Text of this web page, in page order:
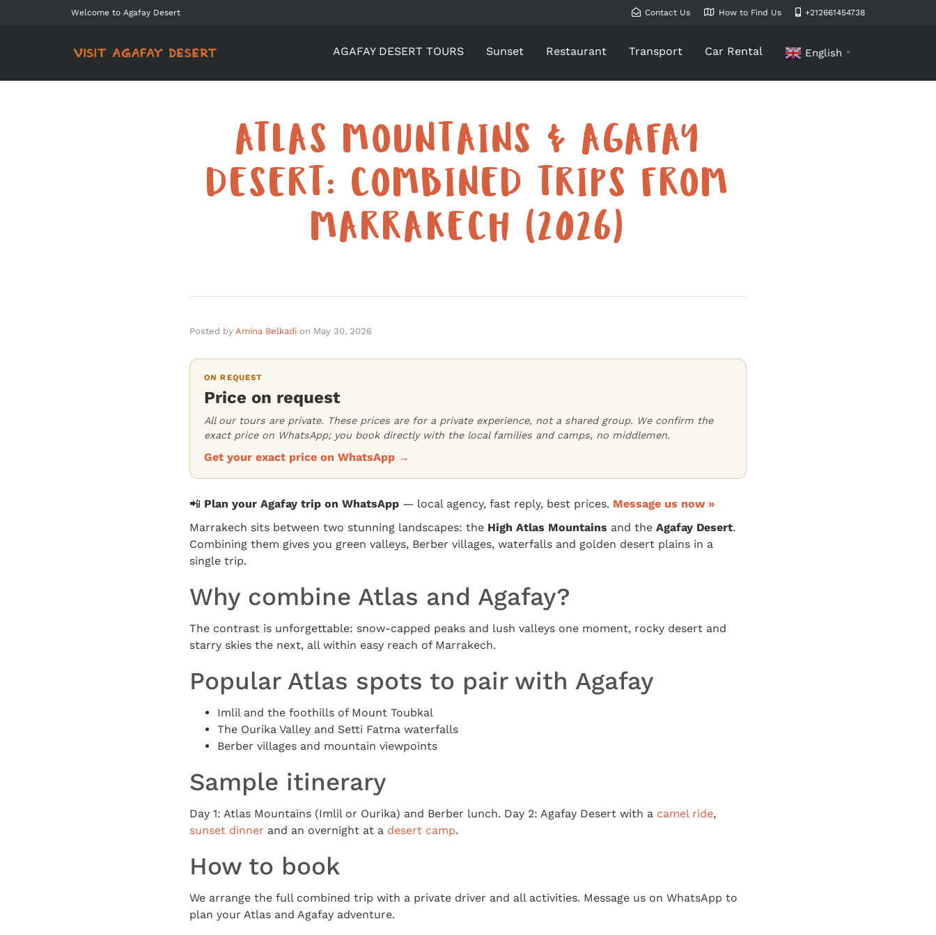
Welcome to Agafay Desert Contact Us How to Find Us +212661454738
AGAFAY DESERT TOURS Sunset Restaurant Transport Car Rental English ▼
ATLAS MOUNTAINS & AGAFAY
DESERT: COMBINED TRIPS FROM
MARRAKECH (2026)
Posted by Amina Belkadi on May 30, 2026
ON REQUEST
Price on request
All our tours are private. These prices are for a private experience, not a shared group. We confirm the
exact price on WhatsApp; you book directly with the local families and camps, no middlemen.
Get your exact price on WhatsApp →
📲 Plan your Agafay trip on WhatsApp — local agency, fast reply, best prices. Message us now »
Marrakech sits between two stunning landscapes: the High Atlas Mountains and the Agafay Desert.
Combining them gives you green valleys, Berber villages, waterfalls and golden desert plains in a
single trip.
Why combine Atlas and Agafay?
The contrast is unforgettable: snow-capped peaks and lush valleys one moment, rocky desert and
starry skies the next, all within easy reach of Marrakech.
Popular Atlas spots to pair with Agafay
Imlil and the foothills of Mount Toubkal
The Ourika Valley and Setti Fatma waterfalls
Berber villages and mountain viewpoints
Sample itinerary
Day 1: Atlas Mountains (Imlil or Ourika) and Berber lunch. Day 2: Agafay Desert with a camel ride,
sunset dinner and an overnight at a desert camp.
How to book
We arrange the full combined trip with a private driver and all activities. Message us on WhatsApp to
plan your Atlas and Agafay adventure.